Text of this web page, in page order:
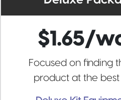
$1.65/
Focused on finding
product at the best